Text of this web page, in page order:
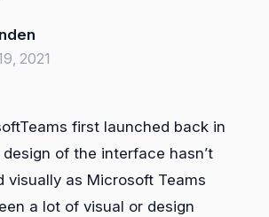
2021
first launched back in
design of the interface hasn’t
visually as Microsoft Teams
a lot of visual or design